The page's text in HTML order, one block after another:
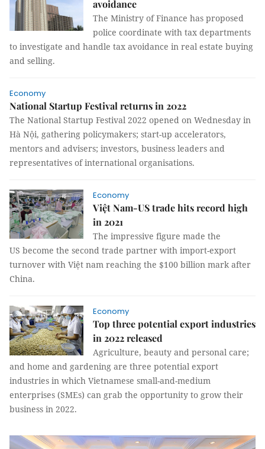
avoidance
The Ministry of Finance has proposed
police coordinate with tax departments
to investigate and handle tax avoidance in real estate buying
and selling.
Economy
National Startup Festival returns in 2022
The National Startup Festival 2022 opened on Wednesday in
Hà Nội, gathering policymakers; start-up accelerators,
mentors and advisers; investors, business leaders and
representatives of international organisations.
Economy
Việt Nam-US trade hits record high
in 2021
The impressive figure made the
US become the second trade partner with import-export
turnover with Việt nam reaching the $100 billion mark after
China.
Economy
Top three potential export industries
in 2022 released
Agriculture, beauty and personal care;
and home and gardening are three potential export
industries in which Vietnamese small-and-medium
enterprises (SMEs) can grab the opportunity to grow their
business in 2022.